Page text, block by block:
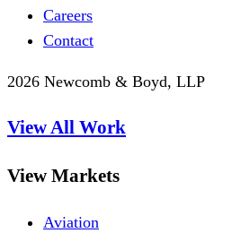
Careers
Contact
2026 Newcomb & Boyd, LLP
View All Work
View Markets
Aviation